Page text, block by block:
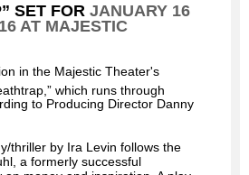
SET FOR JANUARY 16
AT MAJESTIC
in the Majestic Theater's
which runs through
to Producing Director Danny
thriller by Ira Levin follows the
a formerly successful